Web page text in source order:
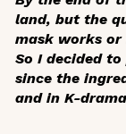
land, but the
mask works or
So I decided
since the
and in K-